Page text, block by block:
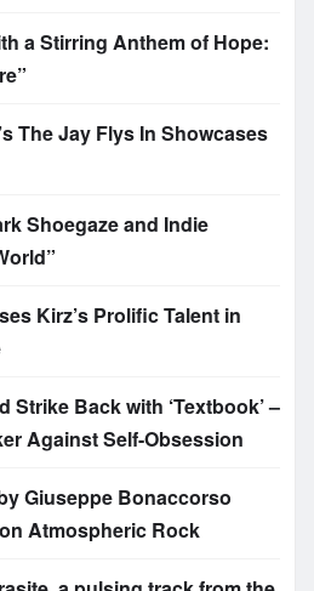
a Stirring Anthem of Hope:
The Jay Flys In Showcases
Shoegaze and Indie
Kirz’s Prolific Talent in
Strike Back with ‘Textbook’ –
Against Self-Obsession
Giuseppe Bonaccorso
Atmospheric Rock